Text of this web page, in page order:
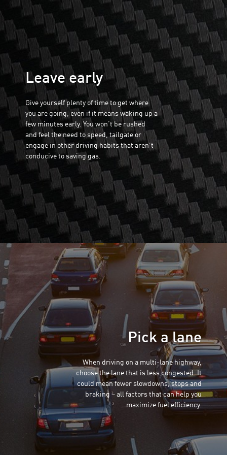
Leave early
Give yourself plenty of time to get where
you are going, even if it means waking up a
few minutes early. You won’t be rushed
and feel the need to speed, tailgate or
engage in other driving habits that aren’t
conducive to saving gas.
Pick a lane
When driving on a multi-lane highway,
choose the lane that is less congested. It
could mean fewer slowdowns, stops and
braking – all factors that can help you
maximize fuel efficiency.